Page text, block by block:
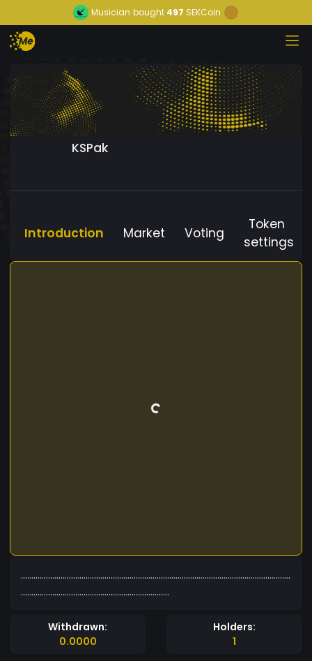
Musician bought 497 SEKCoin
KSPak
Introduction Market Voting
Token
settings
.................................................................................................................................
.......................................................................
Withdrawn:
0.0000
Holders:
1